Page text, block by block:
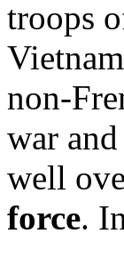
troops
non-
war
well
force.